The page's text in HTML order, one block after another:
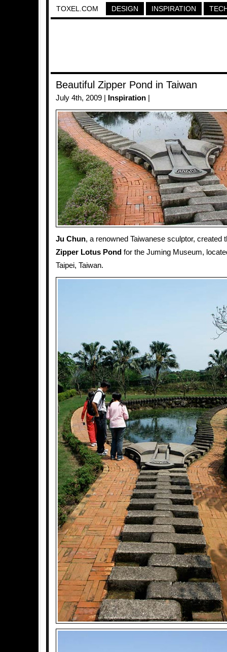
TOXEL.COM DESIGN INSPIRATION
Beautiful Zipper Pond in Taiwan
July 4th, 2009 | Inspiration
Ju Chun, a renowned Taiwanese sculptor, created
Zipper Lotus Pond for the Juming Museum,
Taipei, Taiwan.